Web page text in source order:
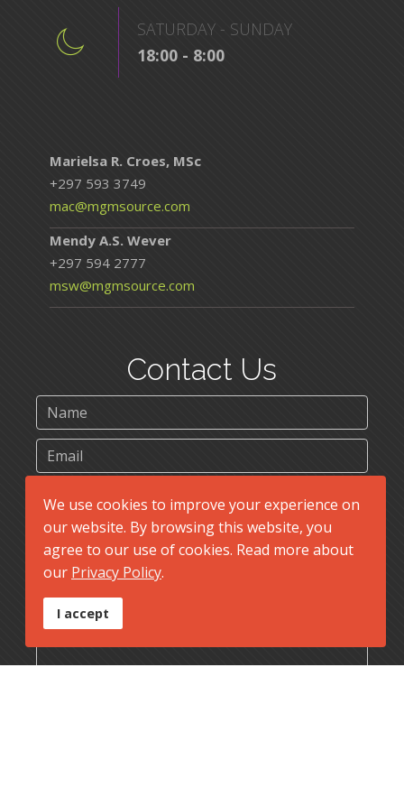
SATURDAY - SUNDAY
18:00 - 8:00
Marielsa R. Croes, MSc
+297 593 3749
mac@mgmsource.com
Mendy A.S. Wever
+297 594 2777
msw@mgmsource.com
Contact Us
We use cookies to improve your experience on
our website. By browsing this website, you
agree to our use of cookies. Read more about
our Privacy Policy.
I accept